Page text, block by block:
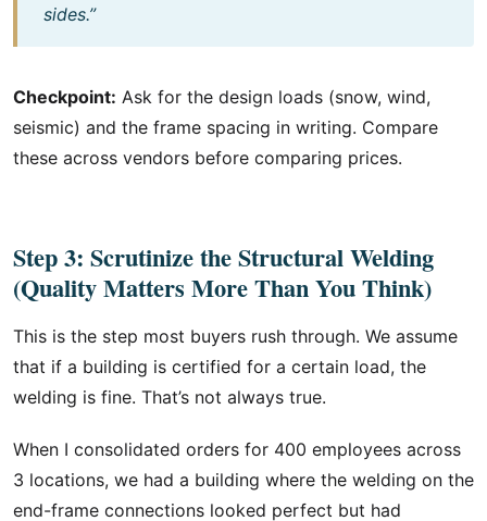
sides.”
Checkpoint: Ask for the design loads (snow, wind,
seismic) and the frame spacing in writing. Compare
these across vendors before comparing prices.
Step 3: Scrutinize the Structural Welding
(Quality Matters More Than You Think)
This is the step most buyers rush through. We assume
that if a building is certified for a certain load, the
welding is fine. That’s not always true.
When I consolidated orders for 400 employees across
3 locations, we had a building where the welding on the
end-frame connections looked perfect but had